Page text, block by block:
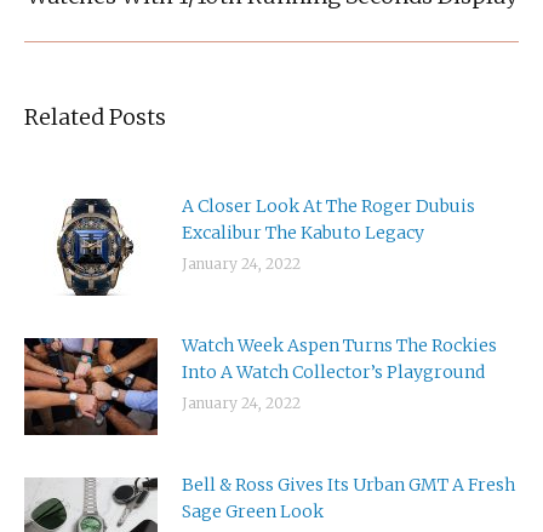
post:
Related Posts
A Closer Look At The Roger Dubuis
Excalibur The Kabuto Legacy
January 24, 2022
Watch Week Aspen Turns The Rockies
Into A Watch Collector’s Playground
January 24, 2022
Bell & Ross Gives Its Urban GMT A Fresh
Sage Green Look